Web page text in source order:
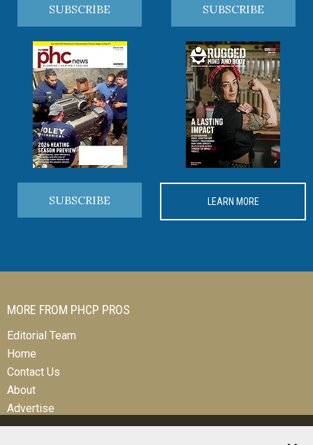
SUBSCRIBE SUBSCRIBE
SUBSCRIBE LEARN MORE
MORE FROM PHCP PROS
Editorial Team
Home
Contact Us
About
Advertise